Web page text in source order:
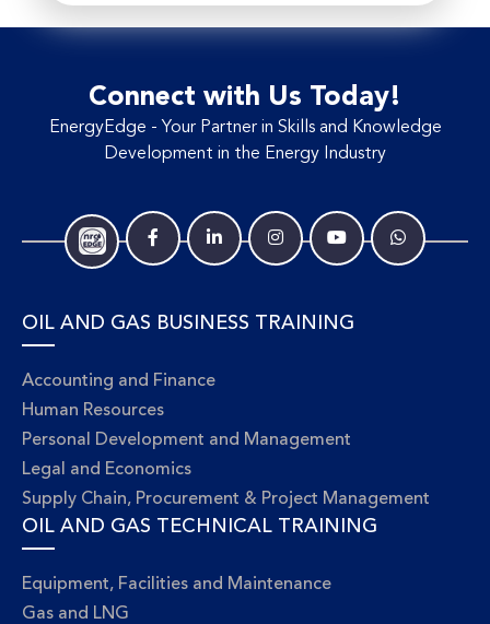
Connect with Us Today!
EnergyEdge - Your Partner in Skills and Knowledge
Development in the Energy Industry
OIL AND GAS BUSINESS TRAINING
Accounting and Finance
Human Resources
Personal Development and Management
Legal and Economics
Supply Chain, Procurement & Project Management
OIL AND GAS TECHNICAL TRAINING
Equipment, Facilities and Maintenance
Gas and LNG